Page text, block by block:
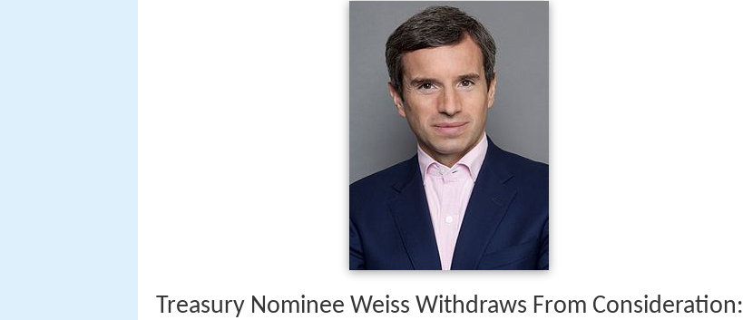
Treasury Nominee Weiss Withdraws From Consideration: